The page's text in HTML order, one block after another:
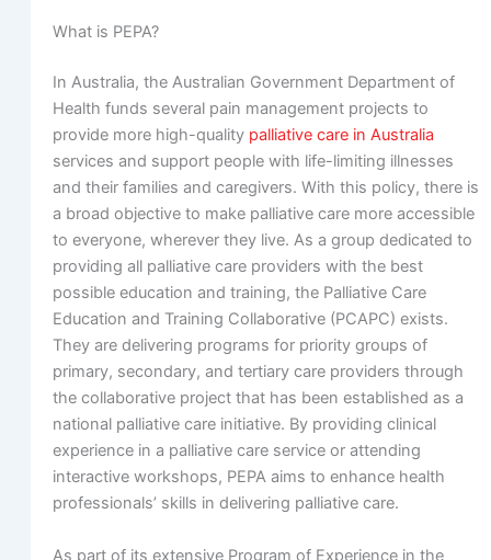
What is PEPA?
In Australia, the Australian Government Department of
Health funds several pain management projects to
provide more high-quality palliative care in Australia
services and support people with life-limiting illnesses
and their families and caregivers. With this policy, there is
a broad objective to make palliative care more accessible
to everyone, wherever they live. As a group dedicated to
providing all palliative care providers with the best
possible education and training, the Palliative Care
Education and Training Collaborative (PCAPC) exists.
They are delivering programs for priority groups of
primary, secondary, and tertiary care providers through
the collaborative project that has been established as a
national palliative care initiative. By providing clinical
experience in a palliative care service or attending
interactive workshops, PEPA aims to enhance health
professionals’ skills in delivering palliative care.
As part of its extensive Program of Experience in the